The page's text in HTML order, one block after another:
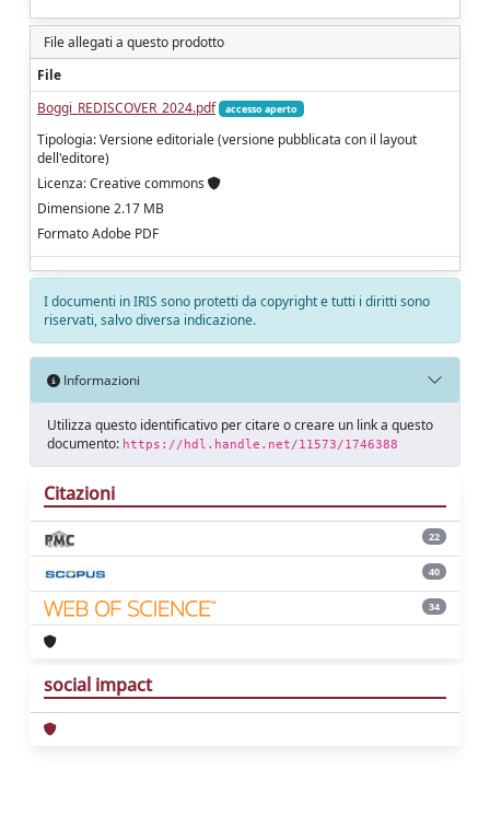
File allegati a questo prodotto
File
Boggi_REDISCOVER_2024.pdf
accesso aperto
Tipologia: Versione editoriale (versione pubblicata con il layout
dell'editore)
Licenza: Creative commons
Dimensione 2.17 MB
Formato Adobe PDF
I documenti in IRIS sono protetti da copyright e tutti i diritti sono
riservati, salvo diversa indicazione.
Informazioni
Utilizza questo identificativo per citare o creare un link a questo
documento: https://hdl.handle.net/11573/1746388
Citazioni
22
40
34
social impact